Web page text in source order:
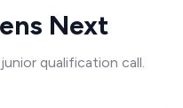
Next
qualification call.